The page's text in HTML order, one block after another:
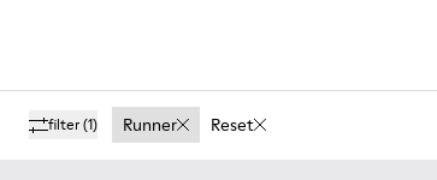
filter(1) Runner Reset